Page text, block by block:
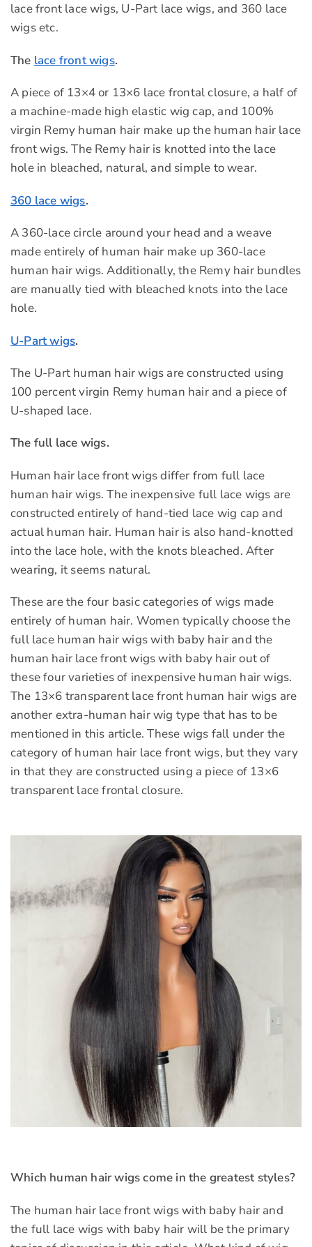
lace front lace wigs, U-Part lace wigs, and 360 lace
wigs etc.
The lace front wigs.
A piece of 13×4 or 13×6 lace frontal closure, a half of
a machine-made high elastic wig cap, and 100%
virgin Remy human hair make up the human hair lace
front wigs. The Remy hair is knotted into the lace
hole in bleached, natural, and simple to wear.
360 lace wigs.
A 360-lace circle around your head and a weave
made entirely of human hair make up 360-lace
human hair wigs. Additionally, the Remy hair bundles
are manually tied with bleached knots into the lace
hole.
U-Part wigs.
The U-Part human hair wigs are constructed using
100 percent virgin Remy human hair and a piece of
U-shaped lace.
The full lace wigs.
Human hair lace front wigs differ from full lace
human hair wigs. The inexpensive full lace wigs are
constructed entirely of hand-tied lace wig cap and
actual human hair. Human hair is also hand-knotted
into the lace hole, with the knots bleached. After
wearing, it seems natural.
These are the four basic categories of wigs made
entirely of human hair. Women typically choose the
full lace human hair wigs with baby hair and the
human hair lace front wigs with baby hair out of
these four varieties of inexpensive human hair wigs.
The 13×6 transparent lace front human hair wigs are
another extra-human hair wig type that has to be
mentioned in this article. These wigs fall under the
category of human hair lace front wigs, but they vary
in that they are constructed using a piece of 13×6
transparent lace frontal closure.
Which human hair wigs come in the greatest styles?
The human hair lace front wigs with baby hair and
the full lace wigs with baby hair will be the primary